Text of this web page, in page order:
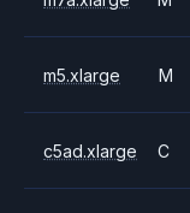
m5.xlarge M
c5ad.xlarge C